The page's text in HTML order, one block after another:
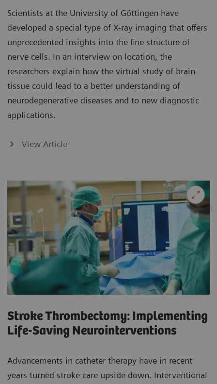
Scientists at the University of Göttingen have
developed a special type of X-ray imaging that offers
unprecedented insights into the fine structure of
nerve cells. In an interview on location, the
researchers explain how the virtual study of brain
tissue could lead to a better understanding of
neurodegenerative diseases and to new diagnostic
applications.
View Article
Stroke Thrombectomy: Implementing
Life-Saving Neurointerventions
Advancements in catheter therapy have in recent
years turned stroke care upside down. Interventional